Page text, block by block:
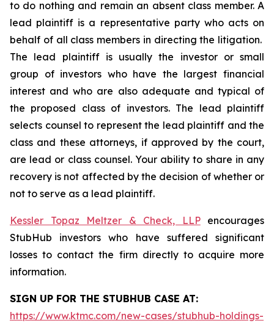
to do nothing and remain an absent class member. A
lead plaintiff is a representative party who acts on
behalf of all class members in directing the litigation.
The lead plaintiff is usually the investor or small
group of investors who have the largest financial
interest and who are also adequate and typical of
the proposed class of investors. The lead plaintiff
selects counsel to represent the lead plaintiff and the
class and these attorneys, if approved by the court,
are lead or class counsel. Your ability to share in any
recovery is not affected by the decision of whether or
not to serve as a lead plaintiff.
Kessler Topaz Meltzer & Check, LLPencourages
StubHub investors who have suffered significant
losses to contact the firm directly to acquire more
information.
SIGN UP FOR THE STUBHUB CASE AT:
https://www.ktmc.com/new-cases/stubhub-holdings-